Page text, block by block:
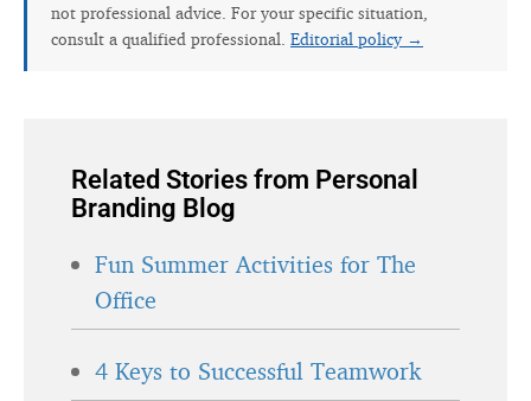
not professional advice. For your specific situation,
consult a qualified professional. Editorial policy →
Related Stories from Personal
Branding Blog
Fun Summer Activities for The
Office
4 Keys to Successful Teamwork